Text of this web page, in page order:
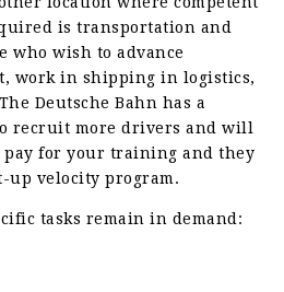
is transportation and
who wish to advance
work in shipping in logistics,
Deutsche Bahn has a
recruit more drivers and will
for your training and they
up velocity program.
tasks remain in demand: